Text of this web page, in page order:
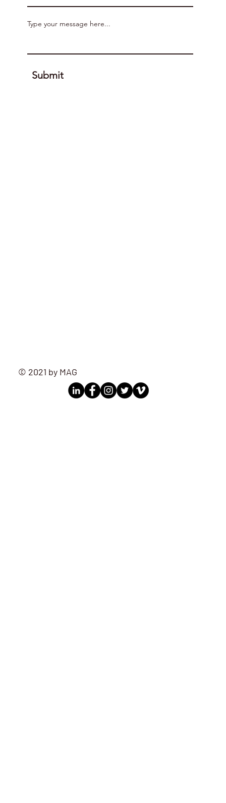
© 2021 by MAG
Submit